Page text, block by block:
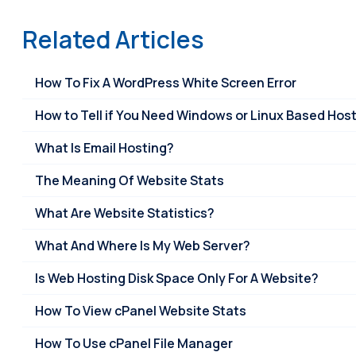
Related Articles
How To Fix A WordPress White Screen Error
How to Tell if You Need Windows or Linux Based
What Is Email Hosting?
The Meaning Of Website Stats
What Are Website Statistics?
What And Where Is My Web Server?
Is Web Hosting Disk Space Only For A Website?
How To View cPanel Website Stats
How To Use cPanel File Manager